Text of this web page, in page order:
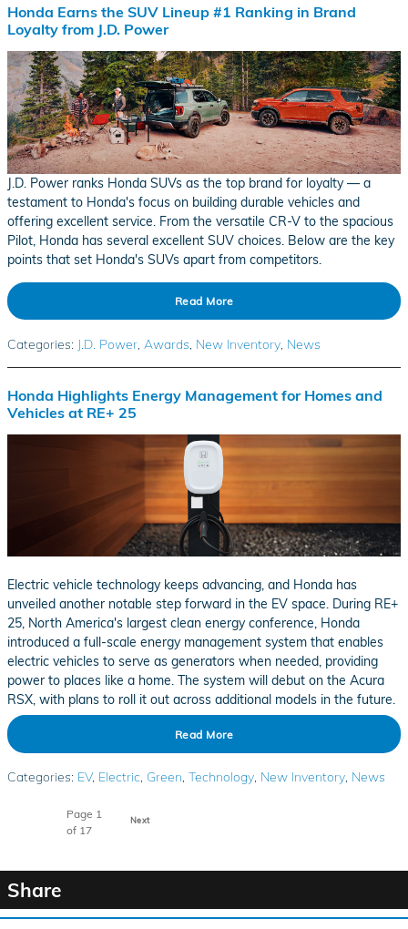
Honda Earns the SUV Lineup #1 Ranking in Brand
Loyalty from J.D. Power
J.D. Power ranks Honda SUVs as the top brand for loyalty — a
testament to Honda's focus on building durable vehicles and
offering excellent service. From the versatile CR-V to the spacious
Pilot, Honda has several excellent SUV choices. Below are the key
points that set Honda's SUVs apart from competitors.
Read More
Categories: J.D. Power Awards New Inventory News
Honda Highlights Energy Management for Homes and
Vehicles at RE+ 25
Electric vehicle technology keeps advancing, and Honda has
unveiled another notable step forward in the EV space. During RE+
25, North America's largest clean energy conference, Honda
introduced a full-scale energy management system that enables
electric vehicles to serve as generators when needed, providing
power to places like a home. The system will debut on the Acura
RSX, with plans to roll it out across additional models in the future.
Read More
Categories: EV, Electric, Green, Technology, New Inventory, News
Page 1
of 17
Next
Share